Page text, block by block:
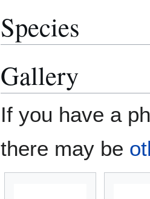
Species
Gallery
If you have a
there may be